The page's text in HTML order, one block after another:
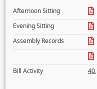
Afternoon Sitting
Evening Sitting
Assembly Records
Bill Activity
40,